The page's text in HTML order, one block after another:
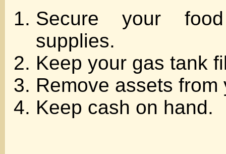
Secure your
supplies.
Keep your gas tank
Remove assets from
Keep cash on hand.